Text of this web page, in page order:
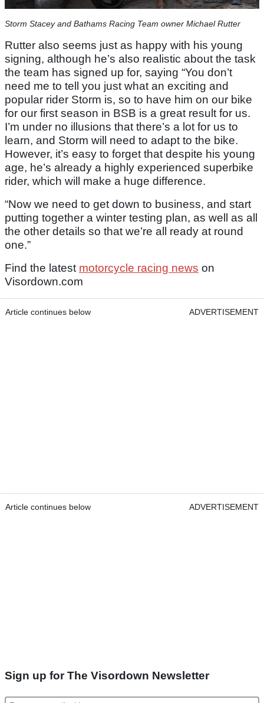
Storm Stacey and Bathams Racing Team owner Michael Rutter
Rutter also seems just as happy with his young
signing, although he’s also realistic about the task
the team has signed up for, saying “You don’t
need me to tell you just what an exciting and
popular rider Storm is, so to have him on our bike
for our first season in BSB is a great result for us.
I’m under no illusions that there’s a lot for us to
learn, and Storm will need to adapt to the bike.
However, it’s easy to forget that despite his young
age, he’s already a highly experienced superbike
rider, which will make a huge difference.
“Now we need to get down to business, and start
putting together a winter testing plan, as well as all
the other details so that we’re all ready at round
one.”
Find the latest motorcycle racing news on
Visordown.com
Article continues below ADVERTISEMENT
Article continues below ADVERTISEMENT
Sign up for The Visordown Newsletter